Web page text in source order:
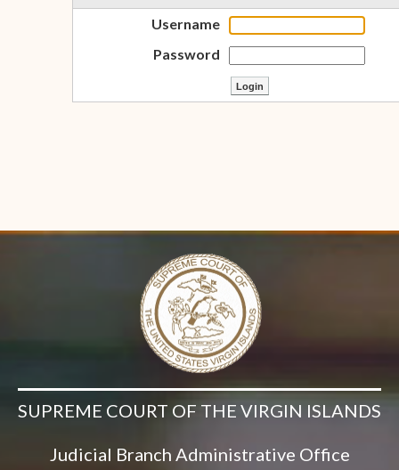
Username
Password
SUPREME COURT OF THE VIRGIN ISLANDS
Judicial Branch Administrative Office